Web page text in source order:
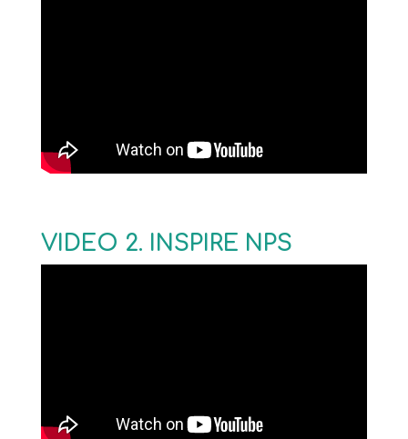
VIDEO 2. INSPIRE NPS